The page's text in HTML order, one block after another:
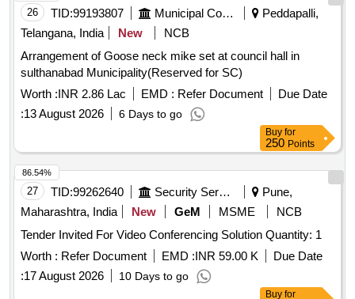
26 TID:99193807 Municipal Corporations
Peddapalli,
Telangana, India
New
NCB
Arrangement of Goose neck mike set at council hall in
sulthanabad Municipality(Reserved for SC)
Worth :INR 2.86 Lac EMD : Refer Document
Due Date
:13 August 2026 6 Days to go
Buy for
250 Points
27 TID:99262640 Security Services
Pune,
Maharashtra, India
New GeM MSME
NCB
Tender Invited For Video Conferencing Solution Quantity: 1
Worth : Refer Document EMD :INR 59.00 K
Due Date
:17 August 2026 10 Days to go
86.54%
Buy for